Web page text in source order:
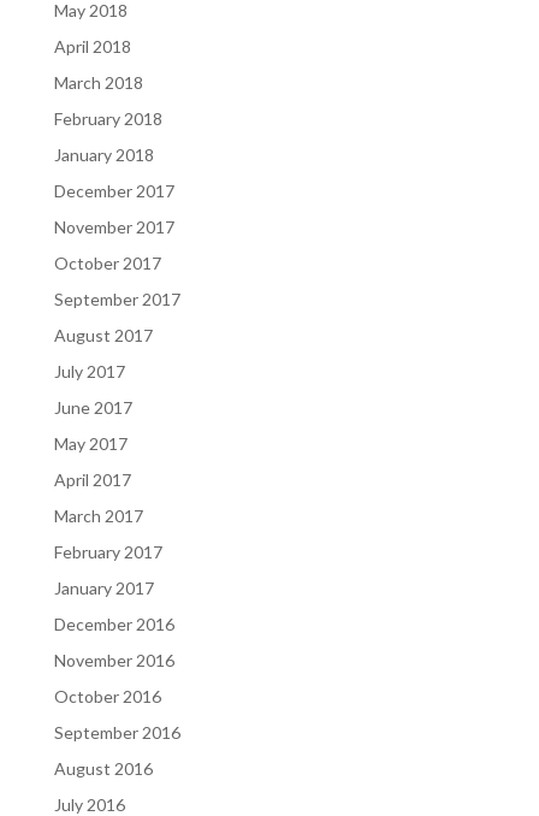
May 2018
April 2018
March 2018
February 2018
January 2018
December 2017
November 2017
October 2017
September 2017
August 2017
July 2017
June 2017
May 2017
April 2017
March 2017
February 2017
January 2017
December 2016
November 2016
October 2016
September 2016
August 2016
July 2016